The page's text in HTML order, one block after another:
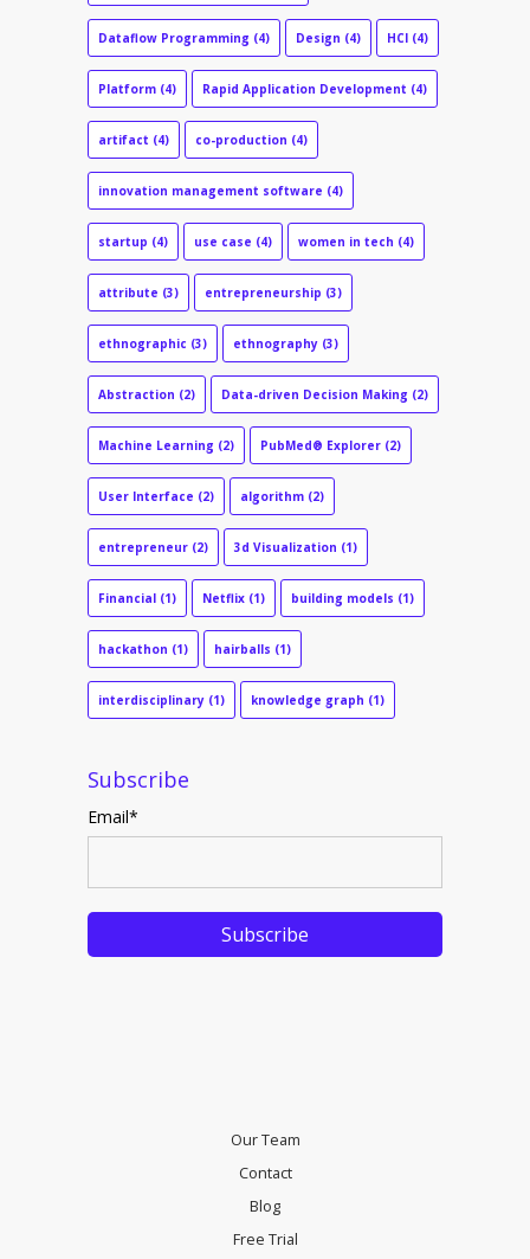
Dataflow Programming (4) Design (4) HCI (4)
Platform (4) Rapid Application Development (4)
artifact (4) co-production (4)
innovation management software (4)
startup (4) use case (4) women in tech (4)
attribute (3) entrepreneurship (3)
ethnographic (3) ethnography (3)
Abstraction (2) Data-driven Decision Making (2)
Machine Learning (2) PubMed® Explorer (2)
User Interface (2) algorithm (2)
entrepreneur (2) 3d Visualization (1)
Financial (1) Netflix (1) building models (1)
hackathon (1) hairballs (1)
interdisciplinary (1) knowledge graph (1)
Subscribe
Email*
Our Team
Contact
Blog
Free Trial